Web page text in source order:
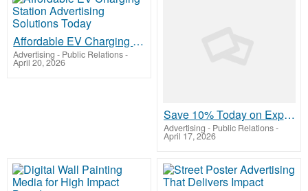
Affordable EV Charging Station Advertising Solutions Today
Advertising - Public Relations-
April 20, 2026
Save 10% Today on Expert Web Designing Services USA at Qdexi Technology
Advertising - Public Relations-
April 17, 2026